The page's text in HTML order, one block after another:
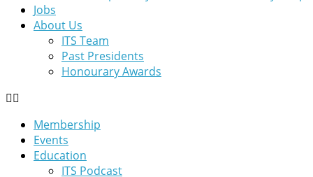
Jobs
About Us
ITS Team
Past Presidents
Honourary Awards
Membership
Events
Education
ITS Podcast